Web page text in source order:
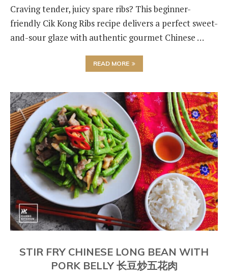
Craving tender, juicy spare ribs? This beginner-
friendly Cik Kong Ribs recipe delivers a perfect sweet-
and-sour glaze with authentic gourmet Chinese …
READ MORE
STIR FRY CHINESE LONG BEAN WITH
PORK BELLY 长豆炒五花肉